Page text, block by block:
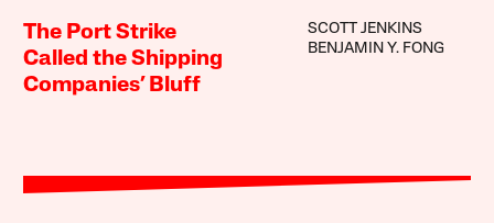
The Port Strike
Called the Shipping
Companies’ Bluff
SCOTT JENKINS
BENJAMIN Y. FONG